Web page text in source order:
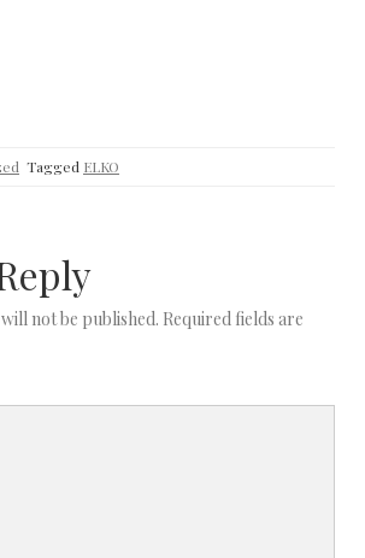
Tagged ELKO
not be published. Required fields are